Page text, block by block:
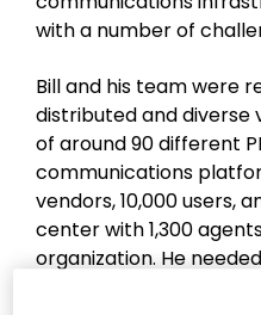
with a number of
Bill and his team were
distributed and diverse
of around 90 different
communications
vendors, 10,000 users,
center with 1,300
organization. He